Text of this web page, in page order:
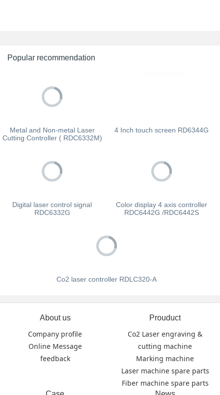
Popular recommendation
Metal and Non-metal Laser
Cutting Controller ( RDC6332M)
4 Inch touch screen RD6344G
Digital laser control signal
RDC6332G
Color display 4 axis controller
RDC6442G /RDC6442S
Co2 laser controller RDLC320-A
About us
Company profile
Online Message
feedback
Prouduct
Co2 Laser engraving &
cutting machine
Marking machine
Laser machine spare parts
Fiber machine spare parts